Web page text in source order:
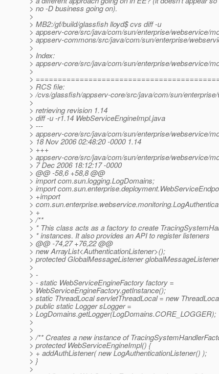
> no -D business going on).
>
> MB2:/gf/build/glassfish lloyd$ cvs diff -u
> appserv-core/src/java/com/sun/enterprise/webservice/
> appserv-commons/src/java/com/sun/enterprise/
>
> Index:
> appserv-core/src/java/com/sun/enterprise/webservice/
>
>
> RCS file:
> /cvs/glassfish/appserv-core/src/java/com/sun/
>
> retrieving revision 1.14
> diff -u -r1.14 WebServiceEngineImpl.java
> ---
> appserv-core/src/java/com/sun/enterprise/webservice/
> 18 Nov 2006 02:48:20 -0000 1.14
> +++
> appserv-core/src/java/com/sun/enterprise/webservice/
> 7 Dec 2006 18:12:17 -0000
> @@ -58,6 +58,8 @@
> import com.sun.logging.LogDomains;
> import
> +import
>
> +
> /**
> * This class acts as a factory to create
> * instances. It also provides an API to register listeners
> @@ -74,27 +76,22 @@
> new ArrayList<AuthenticationListener>();
> protected GlobalMessageListener
>
> -
> - static WebServiceEngineFactory factory =
> WebServiceEngineFactory.getInstance();
> static ThreadLocal servletThreadLocal = new
> public static Logger sLogger =
> LogDomains.getLogger(LogDomains.CORE_LOGGER);
>
>
> /** Creates a new instance of
> protected WebServiceEngineImpl() {
> + addAuthListener( new LogAuthenticationListener() );
> }
>